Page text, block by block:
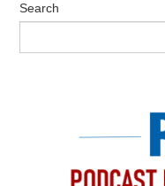
Search